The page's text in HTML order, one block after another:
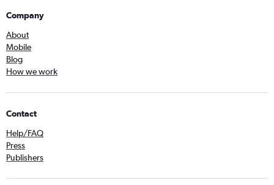
Company
About
Mobile
Blog
How we work
Contact
Help/FAQ
Press
Publishers